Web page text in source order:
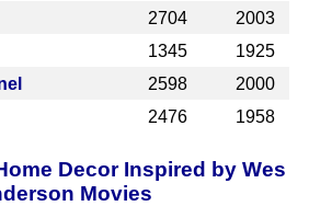
2704
2003
1345
1925
2598
2000
2476 1958
Decor Inspired by Wes
Movies